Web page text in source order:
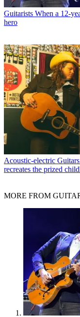
Guitarists When a 12-
hero
Acoustic-electric Guitars
recreates the prized
MORE FROM